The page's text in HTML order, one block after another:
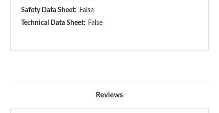
Safety Data Sheet: False
Technical Data Sheet: False
Reviews